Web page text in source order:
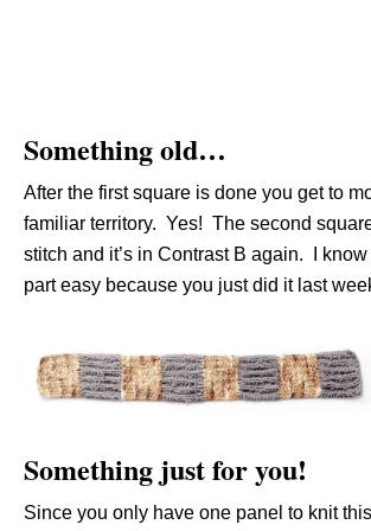
Something old…
After the first square is done you get to
familiar territory. Yes! The second
stitch and it’s in Contrast B again. I know
part easy because you just did it last
Something just for you!
Since you only have one panel to knit